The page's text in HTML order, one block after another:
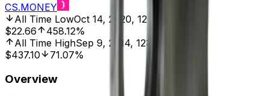
CS.MONEY
All Time LowOct 14, 2020, 12:00 AM
$22.66
458.12%
All Time HighSep 9, 2014, 12:00 AM
$437.10
71.07%
Overview